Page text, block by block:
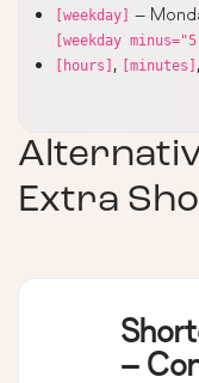
[weekday] –
[weekday
[hours] , [minutes] ,
Extra
–